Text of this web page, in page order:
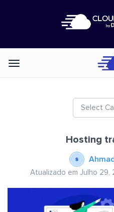
Categories
Select
Hosting
Atualizado em Julho 29,